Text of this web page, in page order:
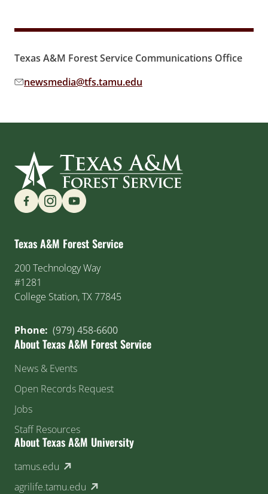
Texas A&M Forest Service Communications Office
Email address:
newsmedia@tfs.tamu.edu
Find us on Social Media
Texas A&M Forest Service
200 Technology Way
#1281
College Station, TX 77845
Phone: (979) 458-6600
About Texas A&M Forest Service
News & Events
Open Records Request
Jobs
Staff Resources
About Texas A&M University
tamus.edu (external link)
agrilife.tamu.edu (external link)